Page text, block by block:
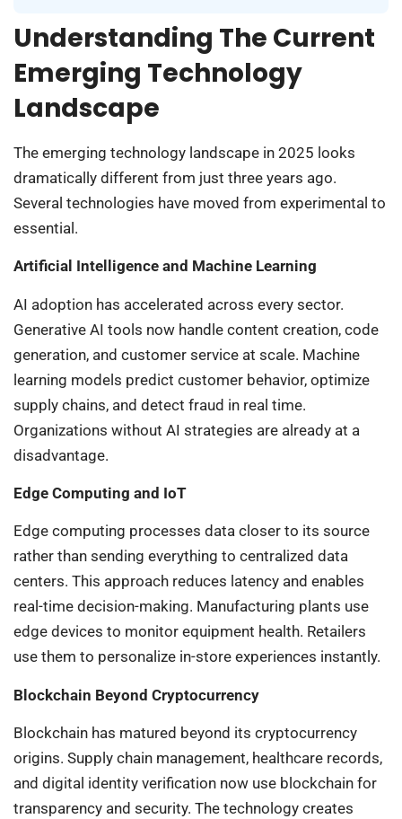
Understanding The Current
Emerging Technology
Landscape
The emerging technology landscape in 2025 looks
dramatically different from just three years ago.
Several technologies have moved from experimental to
essential.
Artificial Intelligence and Machine Learning
AI adoption has accelerated across every sector.
Generative AI tools now handle content creation, code
generation, and customer service at scale. Machine
learning models predict customer behavior, optimize
supply chains, and detect fraud in real time.
Organizations without AI strategies are already at a
disadvantage.
Edge Computing and IoT
Edge computing processes data closer to its source
rather than sending everything to centralized data
centers. This approach reduces latency and enables
real-time decision-making. Manufacturing plants use
edge devices to monitor equipment health. Retailers
use them to personalize in-store experiences instantly.
Blockchain Beyond Cryptocurrency
Blockchain has matured beyond its cryptocurrency
origins. Supply chain management, healthcare records,
and digital identity verification now use blockchain for
transparency and security. The technology creates